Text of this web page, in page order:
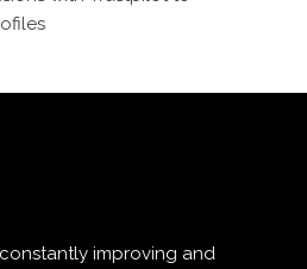
improving and